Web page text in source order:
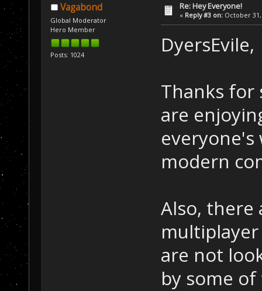
Vagabond
Global Moderator
Hero Member
Posts: 1024
Re: Hey Everyone!
« Reply #3 on: October 31,
DyersEvile,
Thanks for
are
modern
Also, there
are not
by some